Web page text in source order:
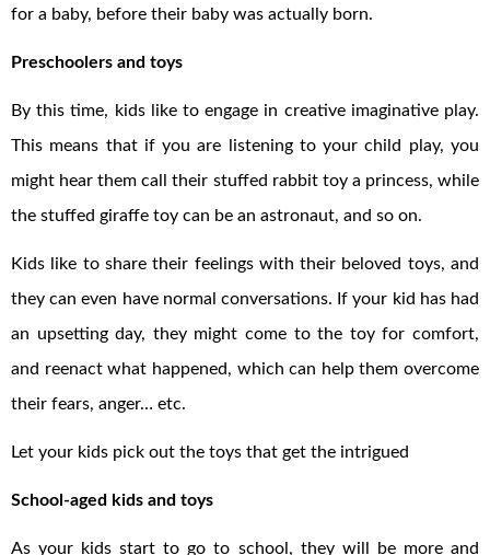
for a baby, before their baby was actually born.
Preschoolers and toys
By this time, kids like to engage in creative imaginative play.
This means that if you are listening to your child play, you
might hear them call their stuffed rabbit toy a princess, while
the stuffed giraffe toy can be an astronaut, and so on.
Kids like to share their feelings with their beloved toys, and
they can even have normal conversations. If your kid has had
an upsetting day, they might come to the toy for comfort,
and reenact what happened, which can help them overcome
their fears, anger… etc.
Let your kids pick out the toys that get the intrigued
School-aged kids and toys
As your kids start to go to school, they will be more and